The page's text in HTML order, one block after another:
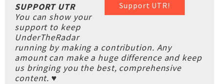
Support UTR!
SUPPORT UTR
You can show your
support to keep
UnderTheRadar
running by making a contribution. Any
amount can make a huge difference and keep
us bringing you the best, comprehensive
content. ♥